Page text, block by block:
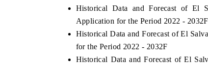
Historical Data and Forecast of El
Application for the Period 2022 - 2032F
Historical Data and Forecast of El
for the Period 2022 - 2032F
Historical Data and Forecast of El